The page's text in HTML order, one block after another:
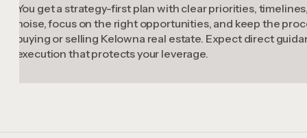
You get a strategy-first plan with clear priorities,
noise, focus on the right opportunities, and keep the
buying or selling Kelowna real estate. Expect direct
execution that protects your leverage.